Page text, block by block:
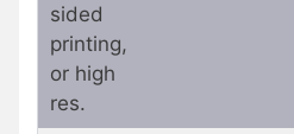
sided
printing,
or high
res.